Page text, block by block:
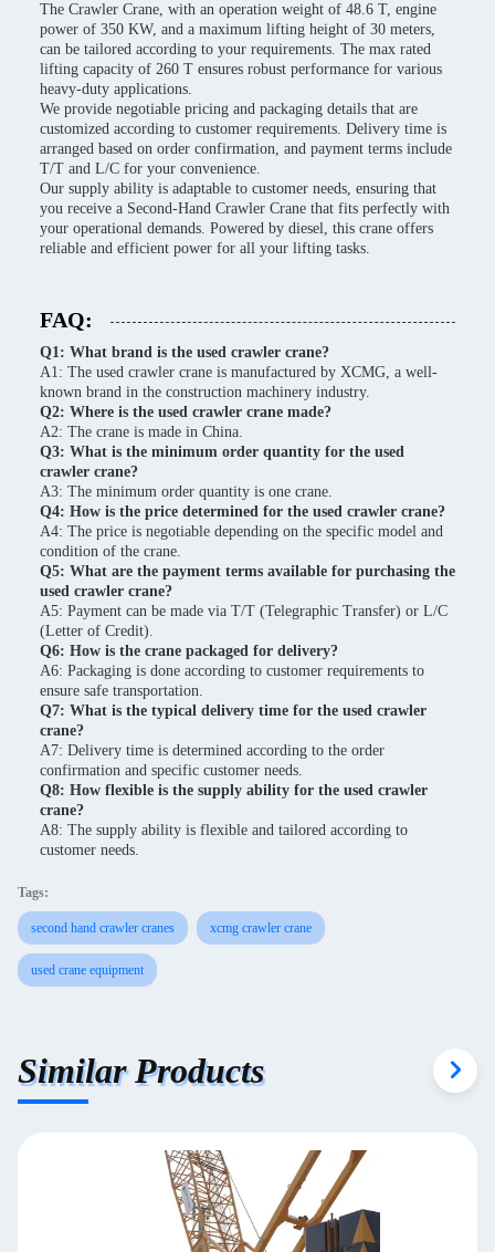
The Crawler Crane, with an operation weight of 48.6 T, engine
power of 350 KW, and a maximum lifting height of 30 meters,
can be tailored according to your requirements. The max rated
lifting capacity of 260 T ensures robust performance for various
heavy-duty applications.
We provide negotiable pricing and packaging details that are
customized according to customer requirements. Delivery time is
arranged based on order confirmation, and payment terms include
T/T and L/C for your convenience.
Our supply ability is adaptable to customer needs, ensuring that
you receive a Second-Hand Crawler Crane that fits perfectly with
your operational demands. Powered by diesel, this crane offers
reliable and efficient power for all your lifting tasks.
FAQ:
Q1: What brand is the used crawler crane?
A1: The used crawler crane is manufactured by XCMG, a well-
known brand in the construction machinery industry.
Q2: Where is the used crawler crane made?
A2: The crane is made in China.
Q3: What is the minimum order quantity for the used
crawler crane?
A3: The minimum order quantity is one crane.
Q4: How is the price determined for the used crawler crane?
A4: The price is negotiable depending on the specific model and
condition of the crane.
Q5: What are the payment terms available for purchasing the
used crawler crane?
A5: Payment can be made via T/T (Telegraphic Transfer) or L/C
(Letter of Credit).
Q6: How is the crane packaged for delivery?
A6: Packaging is done according to customer requirements to
ensure safe transportation.
Q7: What is the typical delivery time for the used crawler
crane?
A7: Delivery time is determined according to the order
confirmation and specific customer needs.
Q8: How flexible is the supply ability for the used crawler
crane?
A8: The supply ability is flexible and tailored according to
customer needs.
Tags:
second hand crawler cranes xcmg crawler crane
used crane equipment
Similar Products